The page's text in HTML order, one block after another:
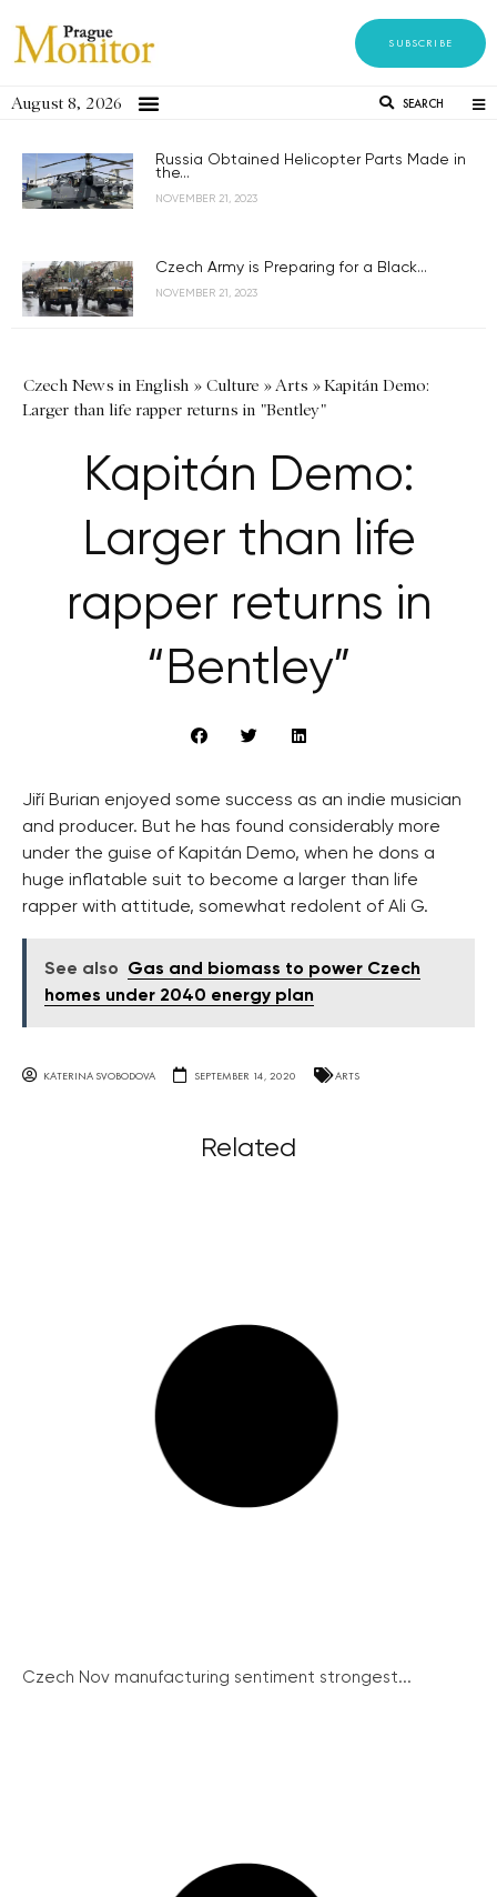
SUBSCRIBE
August 8, 2026 SEARCH
Russia Obtained Helicopter Parts Made in
the...
NOVEMBER 21, 2023
Czech Army is Preparing for a Black...
NOVEMBER 21, 2023
Czech News in English » Culture »Arts »Kapitán Demo:
Larger than life rapper returns in "Bentley"
Kapitán Demo:
Larger than life
rapper returns in
“Bentley”
Jiří Burian enjoyed some success as an indie musician
and producer. But he has found considerably more
under the guise of Kapitán Demo, when he dons a
huge inflatable suit to become a larger than life
rapper with attitude, somewhat redolent of Ali G.
See also
Gas and biomass to power Czech
homes under 2040 energy plan
KATERINA SVOBODOVA SEPTEMBER 14, 2020 ARTS
Related
Czech Nov manufacturing sentiment strongest...